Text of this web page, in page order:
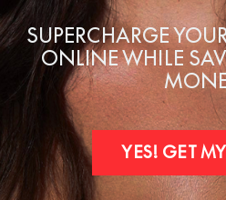
SUPERCHARGE
ONLINE WHILE
YES! GET